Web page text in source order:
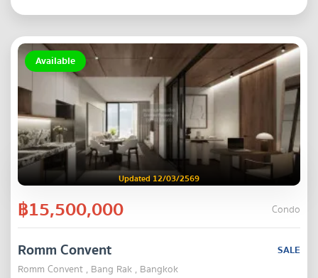
Available
Updated 12/03/2569
฿15,500,000 Condo
SALE
Romm Convent
Romm Convent , Bang Rak , Bangkok